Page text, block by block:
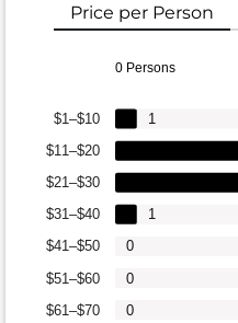
Price per Person
0 Persons
$61–$70
$51–$60
$41–$50
$31–$40
$21–$30
$11–$20
$1–$10
0
0
0
1
1